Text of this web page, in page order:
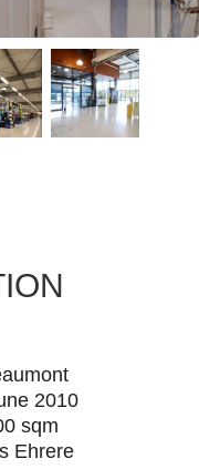
2010
sqm
Ehrere